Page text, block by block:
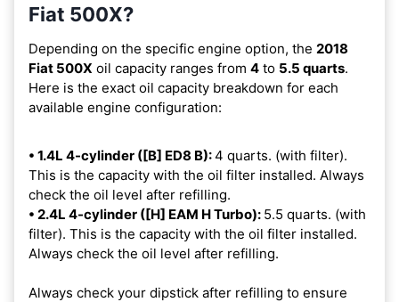
Fiat 500X?
Depending on the specific engine option, the 2018
Fiat 500X oil capacity ranges from 4 to 5.5 quarts.
Here is the exact oil capacity breakdown for each
available engine configuration:
• 1.4L 4-cylinder ([B] ED8 B):4 quarts. (with filter).
This is the capacity with the oil filter installed. Always
check the oil level after refilling.
• 2.4L 4-cylinder ([H] EAM H Turbo): 5.5 quarts. (with
filter). This is the capacity with the oil filter installed.
Always check the oil level after refilling.
Always check your dipstick after refilling to ensure